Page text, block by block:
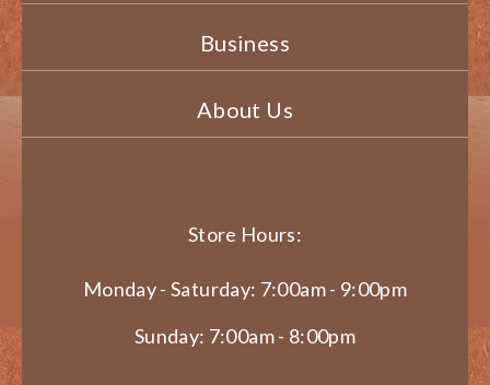
Business
About Us
Store Hours:
Monday - Saturday: 7:00am - 9:00pm
Sunday: 7:00am - 8:00pm